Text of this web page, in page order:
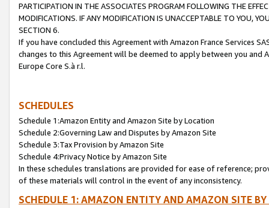
PARTICIPATION IN THE ASSOCIATES PROGRAM FOLLOWING THE
MODIFICATIONS. IF ANY MODIFICATION IS UNACCEPTABLE TO YOU,
SECTION 6.
If you have concluded this Agreement with Amazon France Services
changes to this Agreement will be deemed to apply between you and
Europe Core S.à r.l.
SCHEDULES
Schedule 1:Amazon Entity and Amazon Site by Location
Schedule 2:Governing Law and Disputes by Amazon Site
Schedule 3:Tax Provision by Amazon Site
Schedule 4:Privacy Notice by Amazon Site
In these schedules translations are provided for ease of reference;
of these materials will control in the event of any inconsistency.
SCHEDULE 1: AMAZON ENTITY AND AMAZON SITE